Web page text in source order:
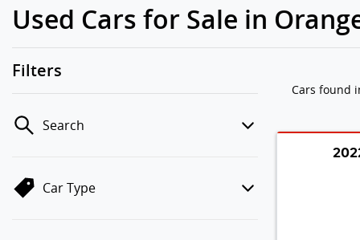
Used Cars for Sale in
Filters
Search
Car Type
Cars found